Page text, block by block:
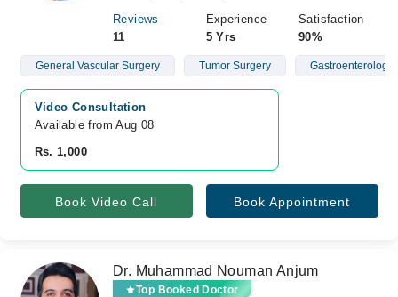
Reviews
11
Experience
5 Yrs
Satisfaction
90%
General Vascular Surgery Tumor Surgery Gastroenterology
Video Consultation
Available from Aug 08
Rs. 1,000
Book Video Call Book Appointment
Dr. Muhammad Nouman Anjum
Top Booked Doctor